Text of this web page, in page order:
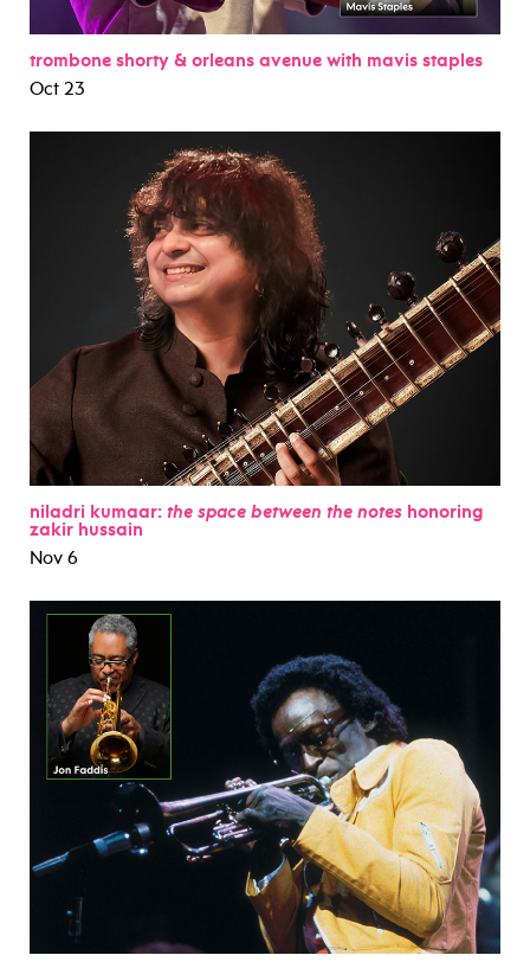
trombone shorty & orleans avenue with mavis staples
Oct 23
niladri kumaar: the space between the notes honoring
zakir hussain
Nov 6